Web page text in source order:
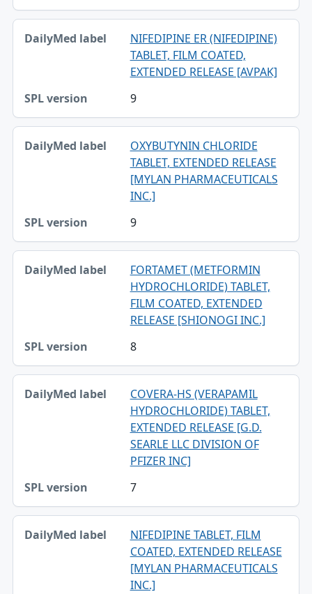
NIFEDIPINE ER (NIFEDIPINE)
TABLET, FILM COATED,
EXTENDED RELEASE [AVPAK]
9
OXYBUTYNIN CHLORIDE
TABLET, EXTENDED RELEASE
[MYLAN PHARMACEUTICALS
INC.]
9
FORTAMET (METFORMIN
HYDROCHLORIDE) TABLET,
FILM COATED, EXTENDED
RELEASE [SHIONOGI INC.]
8
COVERA-HS (VERAPAMIL
HYDROCHLORIDE) TABLET,
EXTENDED RELEASE [G.D.
SEARLE LLC DIVISION OF
PFIZER INC]
7
NIFEDIPINE TABLET, FILM
COATED, EXTENDED RELEASE
[MYLAN PHARMACEUTICALS
INC.]